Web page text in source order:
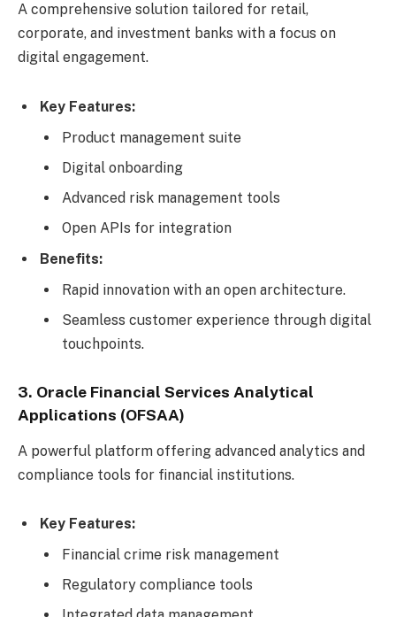
A comprehensive solution tailored for retail,
corporate, and investment banks with a focus on
digital engagement.
Key Features:
Product management suite
Digital onboarding
Advanced risk management tools
Open APIs for integration
Benefits:
Rapid innovation with an open architecture.
Seamless customer experience through digital
touchpoints.
3. Oracle Financial Services Analytical
Applications (OFSAA)
A powerful platform offering advanced analytics and
compliance tools for financial institutions.
Key Features:
Financial crime risk management
Regulatory compliance tools